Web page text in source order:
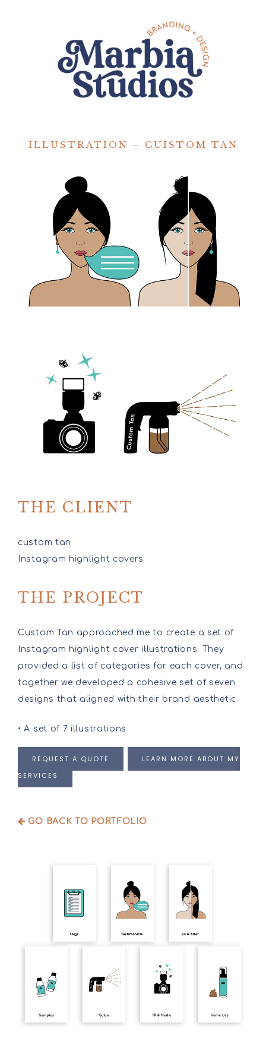
ILLUSTRATION – CUISTOM TAN
THE CLIENT
custom tan
Instagram highlight covers
THE PROJECT
Custom Tan approached me to create a set of
Instagram highlight cover illustrations. They
provided a list of categories for each cover, and
together we developed a cohesive set of seven
designs that aligned with their brand aesthetic.
• A set of 7 illustrations
REQUEST A QUOTE
LEARN MORE ABOUT MY
SERVICES
GO BACK TO PORTFOLIO